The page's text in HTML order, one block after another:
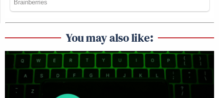
You may also like: